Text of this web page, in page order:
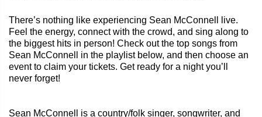
There’s nothing like experiencing Sean McConnell live.
Feel the energy, connect with the crowd, and sing along to
the biggest hits in person! Check out the top songs from
Sean McConnell in the playlist below, and then choose an
event to claim your tickets. Get ready for a night you’ll
never forget!
Sean McConnell is a country/folk singer, songwriter, and